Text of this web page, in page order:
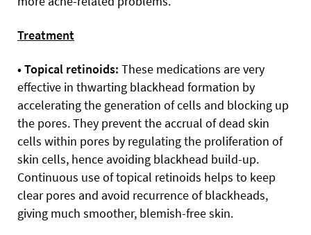
Treatment
• Topical retinoids: These medications are very
effective in thwarting blackhead formation by
accelerating the generation of cells and blocking up
the pores. They prevent the accrual of dead skin
cells within pores by regulating the proliferation of
skin cells, hence avoiding blackhead build-up.
Continuous use of topical retinoids helps to keep
clear pores and avoid recurrence of blackheads,
giving much smoother, blemish-free skin.